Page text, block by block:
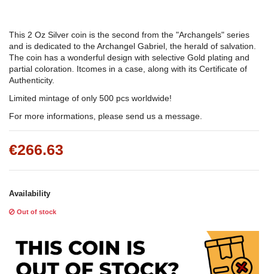
This 2 Oz Silver coin is the second from the "Archangels" series
and is dedicated to the Archangel Gabriel, the herald of salvation.
The coin has a wonderful design with selective Gold plating and
partial coloration. Itcomes in a case, along with its Certificate of
Authenticity.
Limited mintage of only 500 pcs worldwide!
For more informations, please send us a message.
€266.63
Availability
Out of stock